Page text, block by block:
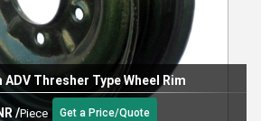
ADV Thresher Type Wheel Rim
/Piece Get a Price/Quote